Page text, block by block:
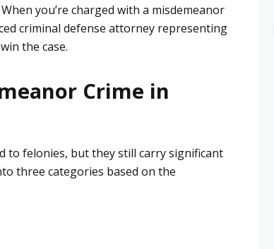
you’re charged with a misdemeanor
criminal defense attorney representing
the case.
Crime in
to felonies, but they still carry significant
three categories based on the
My experience with Castro las
office has been wonderful, they
through with everything he said
us. His rates are reasonable and
he always answers my phone